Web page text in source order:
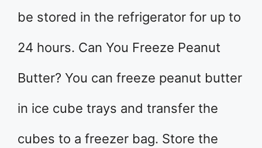
be stored in the refrigerator for up to
24 hours. Can You Freeze Peanut
Butter? You can freeze peanut butter
in ice cube trays and transfer the
cubes to a freezer bag. Store the